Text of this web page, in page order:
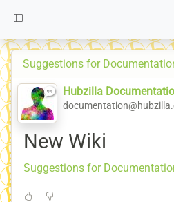
Suggestions for
Hubzilla
New Wiki
Suggestions for